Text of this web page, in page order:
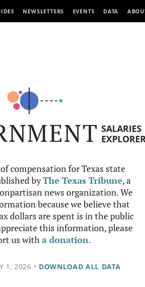
NEWSLETTERS EVENTS DATA
SALARIES
compensation for Texas state
byThe Texas Tribune, a
news organization. We
because we believe that
dollars are spent is in the public
this information, please
us witha donation.
1, 2026 • DOWNLOAD ALL DATA